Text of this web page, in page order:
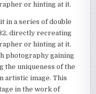
or hinting at it.
in a series of double
directly recreating
or hinting at it.
photography gaining
the uniqueness of the
artistic image. This
in the work of